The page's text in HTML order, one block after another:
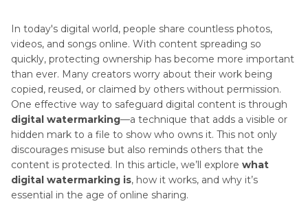
Excel
Page
1
Watermark
Remove
Watermark
from
PDF
Remove
ChatGPT
Watermarks
Remove
Image
Watermark
Remove
Video
Watermark
Watermark
Remover
In today's digital world, people share countless photos,
videos, and songs online. With content spreading so
quickly, protecting ownership has become more important
than ever. Many creators worry about their work being
copied, reused, or claimed by others without permission.
One effective way to safeguard digital content is through
digital watermarking—a technique that adds a visible or
hidden mark to a file to show who owns it. This not only
discourages misuse but also reminds others that the
content is protected. In this article, we’ll explore what
digital watermarking is, how it works, and why it’s
essential in the age of online sharing.